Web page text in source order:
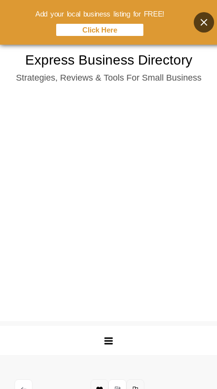
content
Express Business Directory
Strategies, Reviews & Tools For Small Business
Add your local business listing for FREE!
Click Here